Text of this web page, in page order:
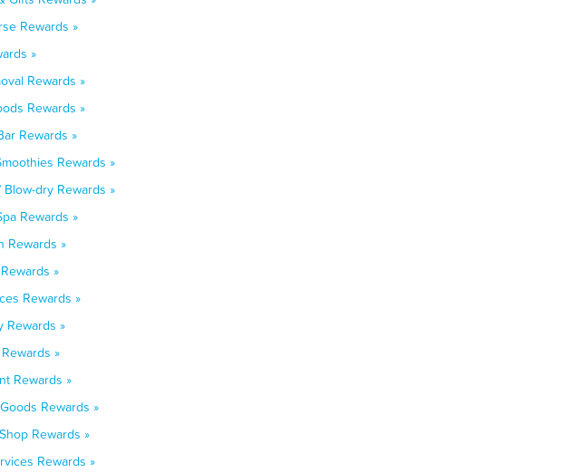
Rewards »
»
Rewards »
Rewards »
Rewards »
Rewards »
dry Rewards »
Rewards »
Rewards »
»
Rewards »
Rewards »
»
Rewards »
Rewards »
Rewards »
Rewards »